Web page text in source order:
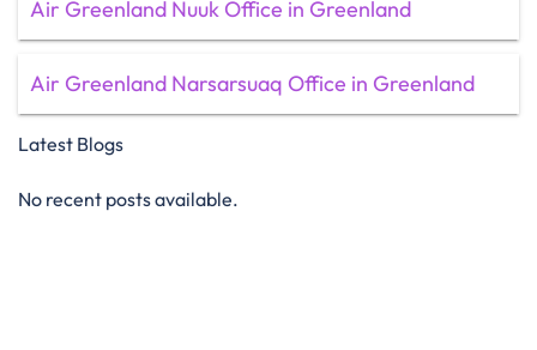
Air Greenland Nuuk Office in Greenland
Air Greenland Narsarsuaq Office in Greenland
Latest Blogs
No recent posts available.